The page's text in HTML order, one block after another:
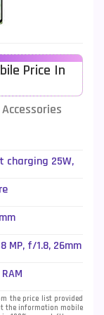
185
191
Price In
25W,
15W,
MP, f/1.8, 26mm
(periscope
+ 12 MP,
the price list provided
the information mobile